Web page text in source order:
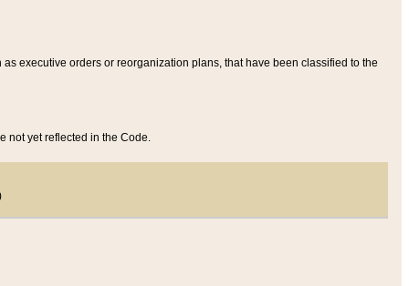
executive orders or reorganization plans, that have been classified to the
not yet reflected in the Code.